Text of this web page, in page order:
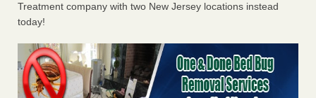
Treatment company with two New Jersey locations instead
today!